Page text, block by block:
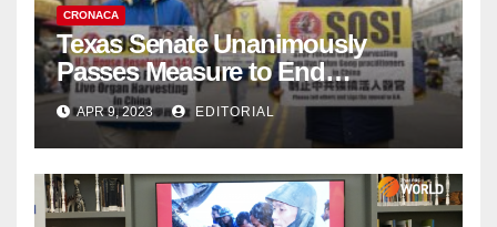
CRONACA
Texas Senate Unanimously
Passes Measure to End
Complicity in Beijing’s Forced
Organ Harvesting
APR 9, 2023 EDITORIAL